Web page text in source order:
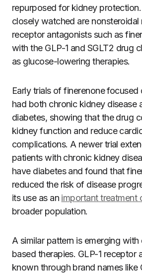
repurposed for kidney
closely watched are
receptor antagonists such as
with the GLP-1 and SGLT2 drug
as glucose-lowering therapies.
Early trials of finerenone
had both chronic kidney disease
diabetes, showing that the drug
kidney function and reduce
complications. A newer trial
patients with chronic kidney
have diabetes and found that
reduced the risk of disease
its use as an important treatment
broader population.
A similar pattern is emerging
based therapies. GLP-1 receptor
known through brand names like